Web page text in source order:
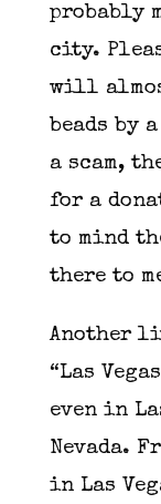
probably
city.
will
beads by
a scam,
for a
to mind
there to
Another
“Las
even in
Nevada.
in Las